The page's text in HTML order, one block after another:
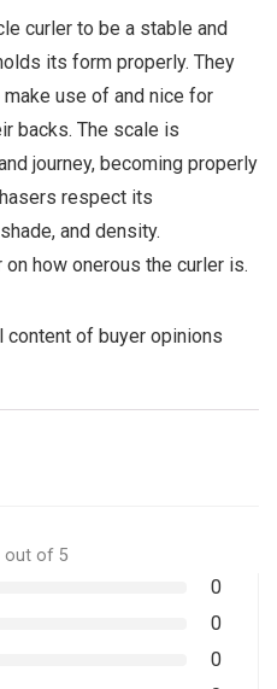
curler to be a stable and
its form properly. They
use of and nice for
backs. The scale is
journey, becoming properly
respect its
and density.
how onerous the curler is.
of buyer opinions
out of 5
0
0
0